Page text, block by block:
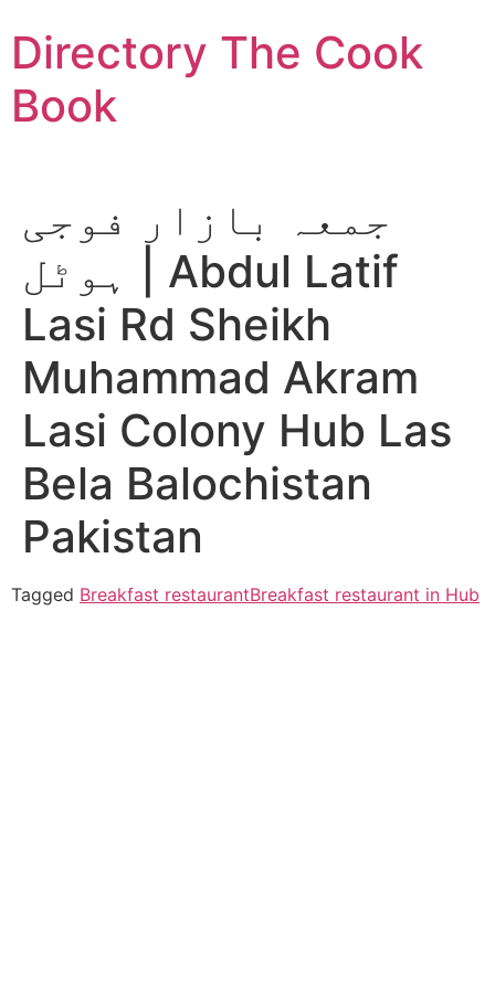
to
content
Directory The Cook
Book
جمعہ بازار فوجی
ہوٹل | Abdul Latif
Lasi Rd Sheikh
Muhammad Akram
Lasi Colony Hub Las
Bela Balochistan
Pakistan
Tagged Breakfast restaurantBreakfast restaurant in Hub